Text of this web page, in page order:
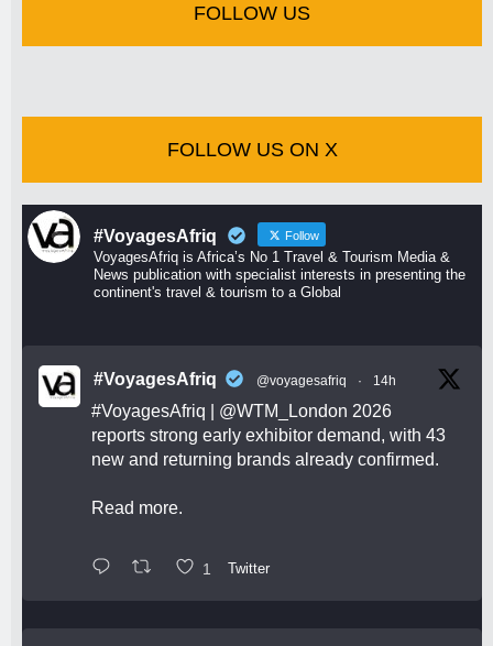
FOLLOW US
FOLLOW US ON X
#VoyagesAfriq Follow
VoyagesAfriq is Africa’s No 1 Travel & Tourism Media &
News publication with specialist interests in presenting the
continent's travel & tourism to a Global
#VoyagesAfriq @voyagesafriq · 14h
#VoyagesAfriq @WTM_London 2026
reports strong early exhibitor demand, with 43
new and returning brands already confirmed.
Read more.
1 Twitter